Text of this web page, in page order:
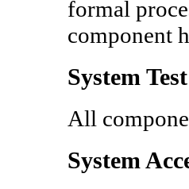
formal
component
System
All
System